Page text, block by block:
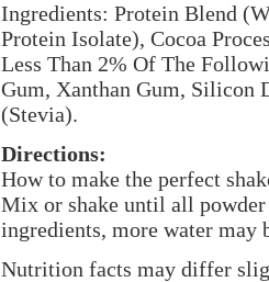
Ingredients: Protein Blend
Protein Isolate), Cocoa
Less Than 2% Of The
Gum, Xanthan Gum, Silicon
(Stevia).
Directions:
How to make the perfect
Mix or shake until all
ingredients, more water may
Nutrition facts may differ